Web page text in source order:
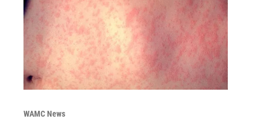
WAMC News